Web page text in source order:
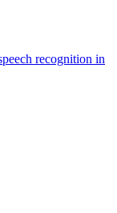
recognition in